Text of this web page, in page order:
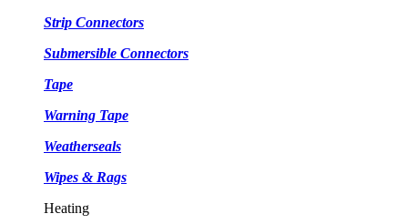
Strip Connectors
Submersible Connectors
Tape
Warning Tape
Weatherseals
Wipes & Rags
Heating